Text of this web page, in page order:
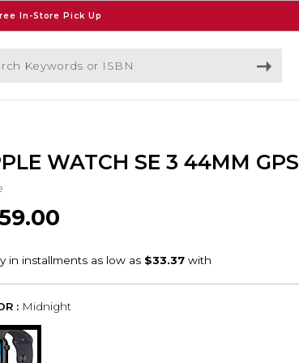
In-Store Pick Up
or ISBN
WATCH SE 3 44MM GPS
: Midnight